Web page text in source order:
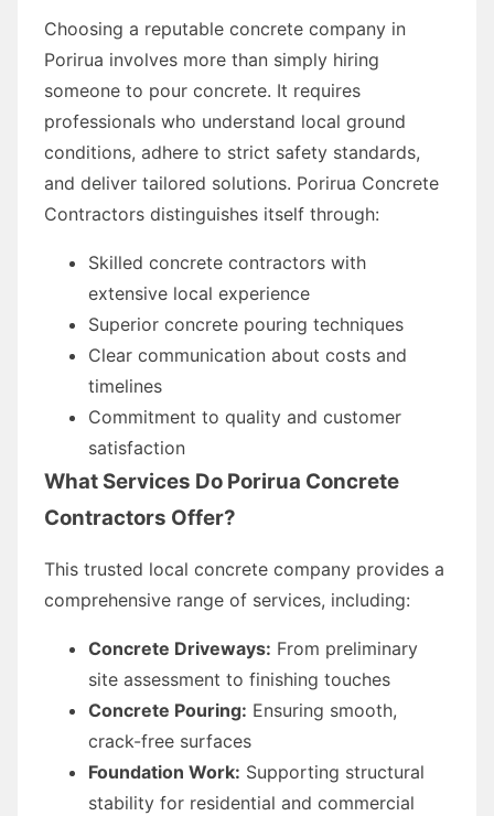
Choosing a reputable concrete company in
Porirua involves more than simply hiring
someone to pour concrete. It requires
professionals who understand local ground
conditions, adhere to strict safety standards,
and deliver tailored solutions. Porirua Concrete
Contractors distinguishes itself through:
Skilled concrete contractors with
extensive local experience
Superior concrete pouring techniques
Clear communication about costs and
timelines
Commitment to quality and customer
satisfaction
What Services Do Porirua Concrete
Contractors Offer?
This trusted local concrete company provides a
comprehensive range of services, including:
Concrete Driveways: From preliminary
site assessment to finishing touches
Concrete Pouring: Ensuring smooth,
crack-free surfaces
Foundation Work: Supporting structural
stability for residential and commercial